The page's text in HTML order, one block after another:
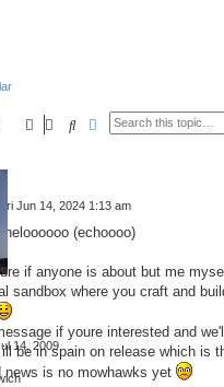
SearchAdvanced search
14, 2009
Fri Jun 14, 2024 1:13 am
(echoooo)
if anyone is about but me
sandbox where you craft and
if youre interested and
be in spain on release which is
news is no mowhawks yet